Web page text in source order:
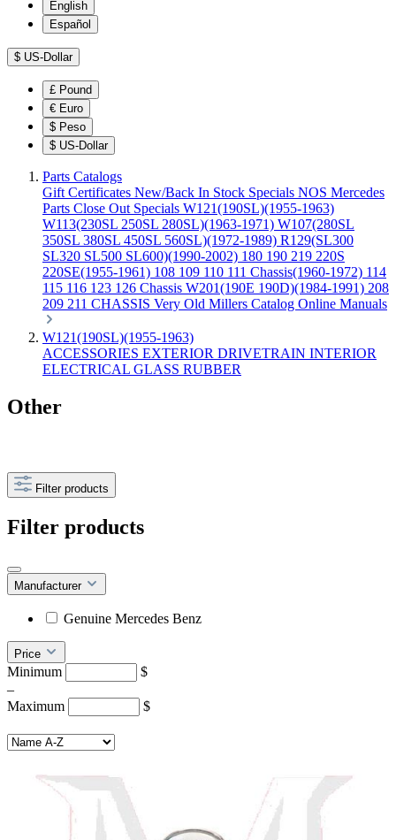
English
Español
$ US-Dollar
£ Pound
€ Euro
$ Peso
$ US-Dollar
Parts Catalogs
Gift Certificates New/Back In Stock Specials NOS Mercedes
Parts Close Out Specials W121(190SL)(1955-1963)
W113(230SL 250SL 280SL)(1963-1971) W107(280SL
350SL 380SL 450SL 560SL)(1972-1989) R129(SL300
SL320 SL500 SL600)(1990-2002) 180 190 219 220S
220SE(1955-1961) 108 109 110 111 Chassis(1960-1972) 114
115 116 123 126 Chassis W201(190E 190D)(1984-1991) 208
209 211 CHASSIS Very Old Millers Catalog Online Manuals
W121(190SL)(1955-1963)
ACCESSORIES EXTERIOR DRIVETRAIN INTERIOR
ELECTRICAL GLASS RUBBER
Other
Filter products
Filter products
Manufacturer
Genuine Mercedes Benz
Price
Minimum
$
–
Maximum
$